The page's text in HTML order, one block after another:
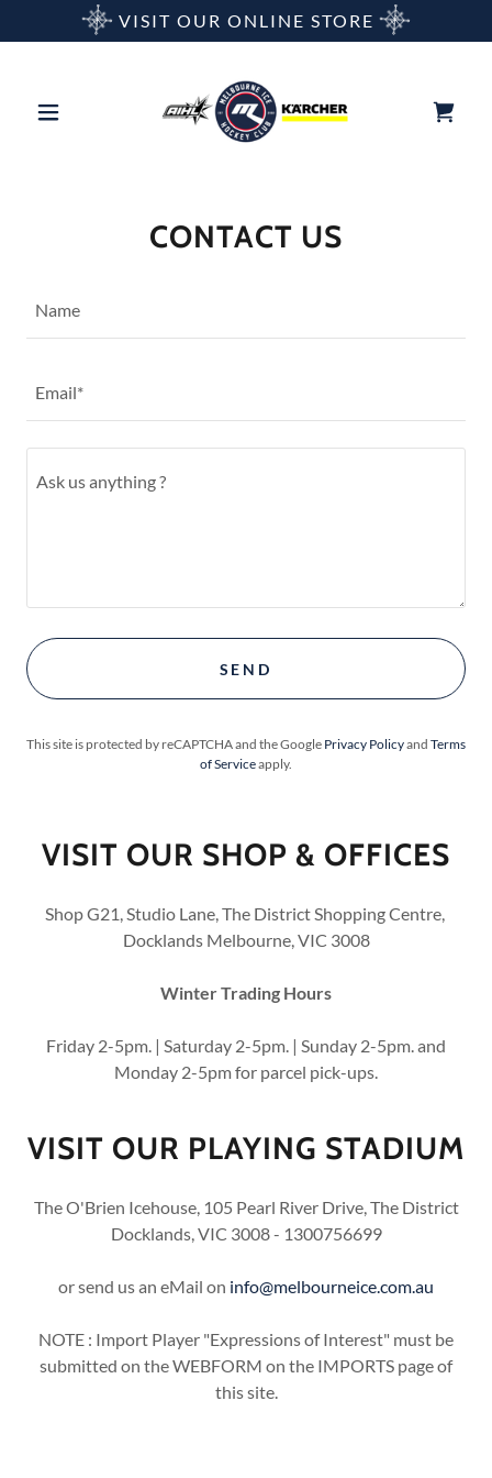
VISIT OUR ONLINE STORE
CONTACT US
Name
Email*
SEND
This site is protected by reCAPTCHA and the Google Privacy Policyand Terms
of Serviceapply.
VISIT OUR SHOP & OFFICES
Shop G21, Studio Lane, The District Shopping Centre,
Docklands Melbourne, VIC 3008
Winter Trading Hours
Friday 2-5pm. | Saturday 2-5pm. | Sunday 2-5pm. and
Monday 2-5pm for parcel pick-ups.
VISIT OUR PLAYING STADIUM
The O'Brien Icehouse, 105 Pearl River Drive, The District
Docklands, VIC 3008 - 1300756699
or send us an eMail on info@melbourneice.com.au
NOTE : Import Player "Expressions of Interest" must be
submitted on the WEBFORM on the IMPORTS page of
this site.